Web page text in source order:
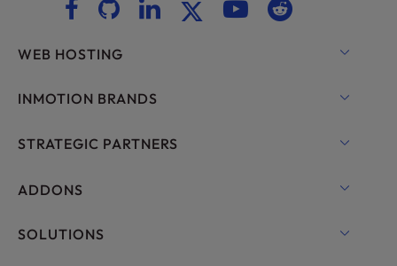
WEB HOSTING
Shared Hosting
UltraStack ONE for WordPress
INMOTION BRANDS
RamNode Cloud
STRATEGIC PARTNERS
OpenMetal Cloud IaaS
ADDONS
Domain Names
SOLUTIONS